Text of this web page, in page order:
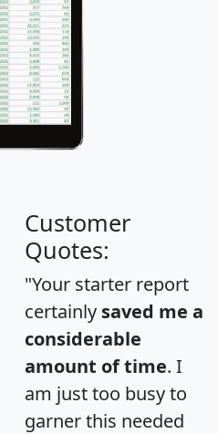
Customer
Quotes:
"Your starter report
certainly saved me a
considerable
amount of time. I
am just too busy to
garner this needed